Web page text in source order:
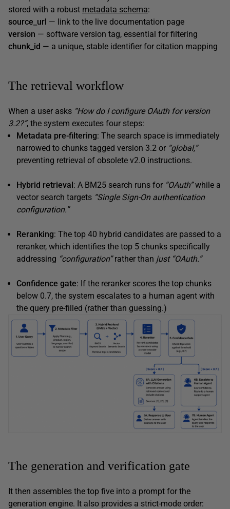
stored with a robust metadata schema:
source_url — link to the live documentation page
version — software version tag, essential for filtering
chunk_id — a unique, stable identifier for citation mapping
The retrieval workflow
When a user asks “How do I configure OAuth for version
3.2?”, the system executes four steps:
Metadata pre-filtering: The search space is immediately
narrowed to chunks tagged version 3.2 or “global,”
preventing retrieval of obsolete v2.0 instructions.
Hybrid retrieval: A BM25 search runs for “OAuth”while a
vector search targets “Single Sign-On authentication
configuration.”
Reranking: The top 40 hybrid candidates are passed to a
reranker, which identifies the top 5 chunks specifically
addressing “configuration”rather than just “OAuth.”
Confidence gate: If the reranker scores the top chunks
below 0.7, the system escalates to a human agent with
the query pre-filled (rather than guessing.)
The generation and verification gate
It then assembles the top five into a prompt for the
generation engine. It also provides a strict-mode order: